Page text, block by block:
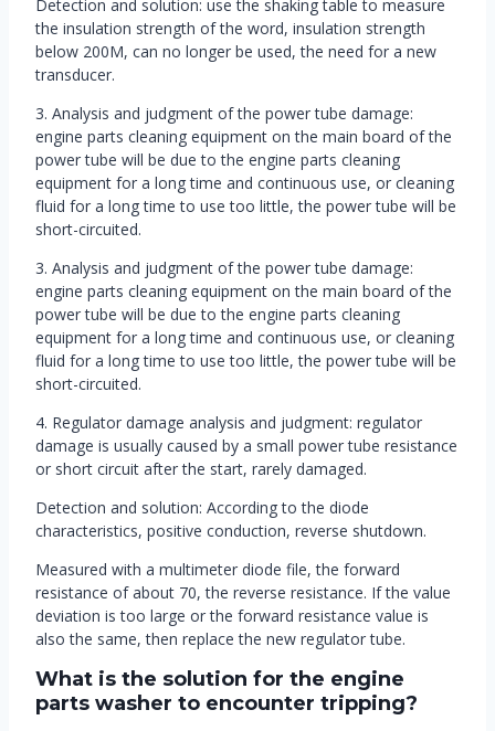
Detection and solution: use the shaking table to measure
the insulation strength of the word, insulation strength
below 200M, can no longer be used, the need for a new
transducer.
3. Analysis and judgment of the power tube damage:
engine parts cleaning equipment on the main board of the
power tube will be due to the engine parts cleaning
equipment for a long time and continuous use, or cleaning
fluid for a long time to use too little, the power tube will be
short-circuited.
3. Analysis and judgment of the power tube damage:
engine parts cleaning equipment on the main board of the
power tube will be due to the engine parts cleaning
equipment for a long time and continuous use, or cleaning
fluid for a long time to use too little, the power tube will be
short-circuited.
4. Regulator damage analysis and judgment: regulator
damage is usually caused by a small power tube resistance
or short circuit after the start, rarely damaged.
Detection and solution: According to the diode
characteristics, positive conduction, reverse shutdown.
Measured with a multimeter diode file, the forward
resistance of about 70, the reverse resistance. If the value
deviation is too large or the forward resistance value is
also the same, then replace the new regulator tube.
What is the solution for the engine
parts washer to encounter tripping?